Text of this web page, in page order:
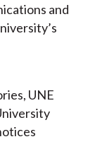
and
UNE